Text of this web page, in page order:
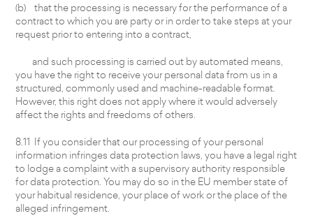
(b) that the processing is necessary for the performance of a
contract to which you are party or in order to take steps at your
request prior to entering into a contract,
and such processing is carried out by automated means,
you have the right to receive your personal data from us in a
structured, commonly used and machine-readable format.
However, this right does not apply where it would adversely
affect the rights and freedoms of others.
8.11 If you consider that our processing of your personal
information infringes data protection laws, you have a legal right
to lodge a complaint with a supervisory authority responsible
for data protection. You may do so in the EU member state of
your habitual residence, your place of work or the place of the
alleged infringement.